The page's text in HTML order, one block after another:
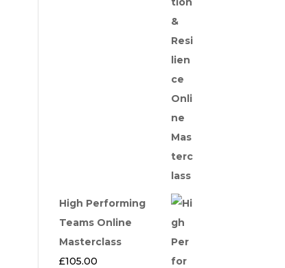
High Performing
Teams Online
Masterclass
£105.00